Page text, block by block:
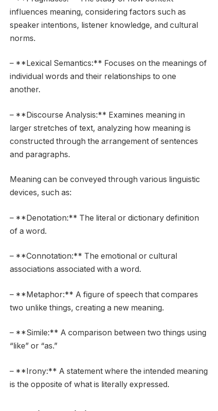
influences meaning, considering factors such as
speaker intentions, listener knowledge, and cultural
norms.
– **Lexical Semantics:** Focuses on the meanings of
individual words and their relationships to one
another.
– **Discourse Analysis:** Examines meaning in
larger stretches of text, analyzing how meaning is
constructed through the arrangement of sentences
and paragraphs.
Meaning can be conveyed through various linguistic
devices, such as:
– **Denotation:** The literal or dictionary definition
of a word.
– **Connotation:** The emotional or cultural
associations associated with a word.
– **Metaphor:** A figure of speech that compares
two unlike things, creating a new meaning.
– **Simile:** A comparison between two things using
“like” or “as.”
– **Irony:** A statement where the intended meaning
is the opposite of what is literally expressed.